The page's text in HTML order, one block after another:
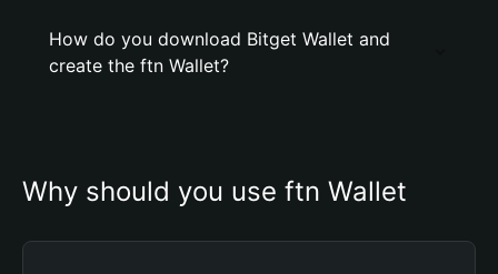
How do you download Bitget Wallet and
create the ftn Wallet?
Why should you use ftn Wallet